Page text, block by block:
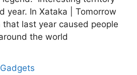
year. In Xataka | Tomorrow
last year caused people
the world